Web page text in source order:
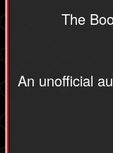
The
An unofficial